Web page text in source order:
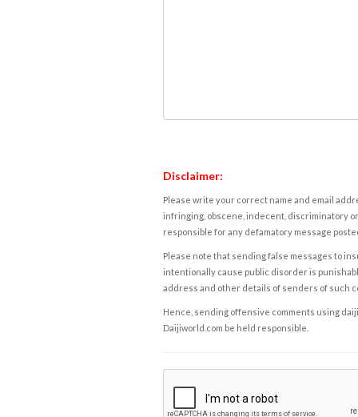
Disclaimer:
Please write your correct name and email
infringing, obscene, indecent, discriminatory
responsible for any defamatory message
Please note that sending false messages to
intentionally cause public disorder is
address and other details of senders of such
Hence, sending offensive comments using
Daijiworld.com be held responsible.